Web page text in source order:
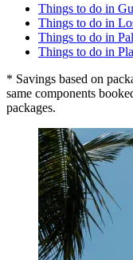
Things to do in
Things to do in
Things to do in
Things to do in
* Savings based on
same components
packages.